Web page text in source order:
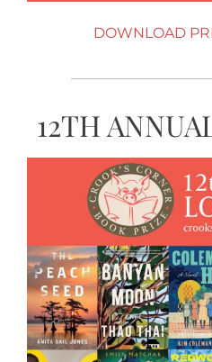
DOWNLOAD
12TH